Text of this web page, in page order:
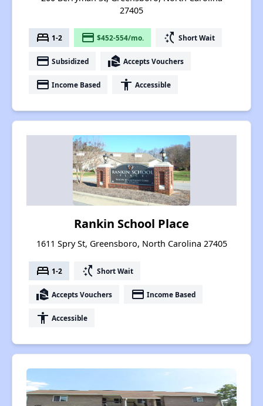
27405
bed 1-2 payment $452-554/mo. switch_access_shortcut Short Wait
payment Subsidized real_estate_agent Accepts Vouchers
payment Income Based accessibility Accessible
Rankin School Place
1611 Spry St, Greensboro, North Carolina 27405
bed 1-2 switch_access_shortcut Short Wait
real_estate_agent Accepts Vouchers payment Income Based
accessibility Accessible